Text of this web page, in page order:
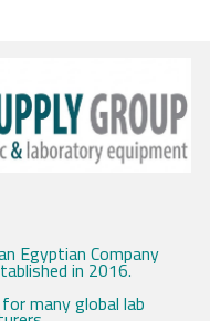
Egyptian Company
in 2016.
many global lab